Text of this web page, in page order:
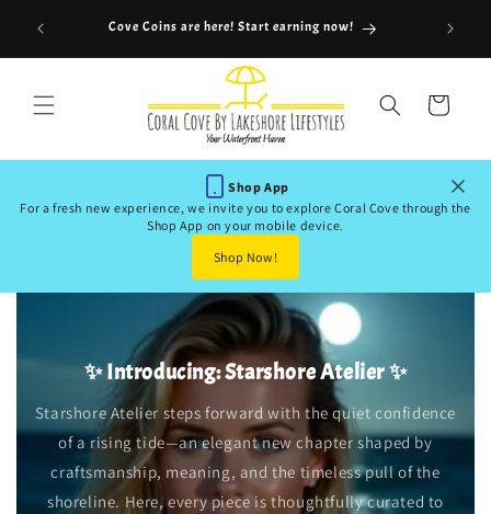
content
Cove Coins are here! Start earning now!
Cart
Shop App
For a fresh new experience, we invite you to explore Coral Cove through the
Shop App on your mobile device.
Shop Now!
✨ Introducing: Starshore Atelier ✨
Starshore Atelier steps forward with the quiet confidence
of a rising tide—an elegant new chapter shaped by
craftsmanship, meaning, and the timeless pull of the
shoreline. Here, every piece is thoughtfully curated to